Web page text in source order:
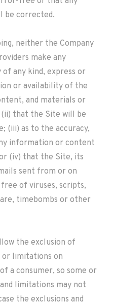
be corrected.
neither the Company
make any
any kind, express or
or availability of the
and materials or
that the Site will be
(iii) as to the accuracy,
information or content
(iv) that the Site, its
sent from or on
of viruses, scripts,
timebombs or other
the exclusion of
limitations on
a consumer, so some or
limitations may not
the exclusions and